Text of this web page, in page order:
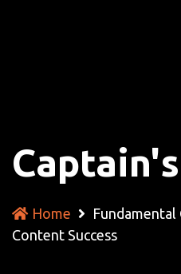
Captain's
Home
Content Success